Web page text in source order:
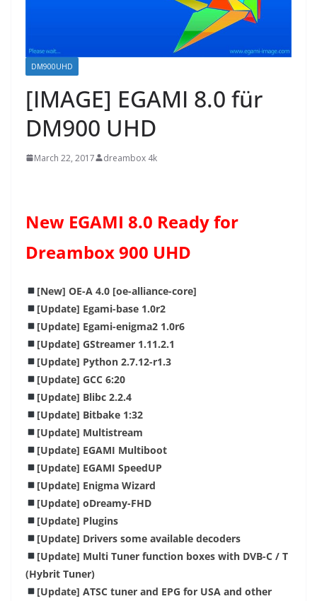
DM900UHD
[IMAGE] EGAMI 8.0 für
DM900 UHD
March 22, 2017 dreambox 4k
New EGAMI 8.0 Ready for
Dreambox 900 UHD
[New] OE-A 4.0 [oe-alliance-core]
[Update] Egami-base 1.0r2
[Update] Egami-enigma2 1.0r6
[Update] GStreamer 1.11.2.1
[Update] Python 2.7.12-r1.3
[Update] GCC 6:20
[Update] Blibc 2.2.4
[Update] Bitbake 1:32
[Update] Multistream
[Update] EGAMI Multiboot
[Update] EGAMI SpeedUP
[Update] Enigma Wizard
[Update] oDreamy-FHD
[Update] Plugins
[Update] Driverssome available decoders
[Update] Multi Tuner function boxes with DVB-C / T
(Hybrit Tuner)
[Update] ATSC tuner and EPG for USA and other